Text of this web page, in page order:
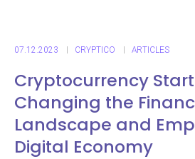
07.12.2023 CRYPTICO ARTICLES
Cryptocurrency
Changing the
Landscape and
Digital Economy